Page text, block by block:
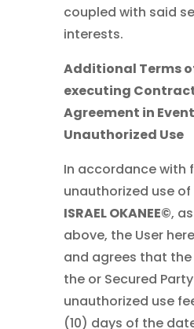
coupled with said
interests.
Additional Terms
executing
Agreement in
Unauthorized Use
In accordance with
unauthorized use of
ISRAEL OKANEE©,
above, the User
and agrees that the
the or Secured
unauthorized use
(10) days of the